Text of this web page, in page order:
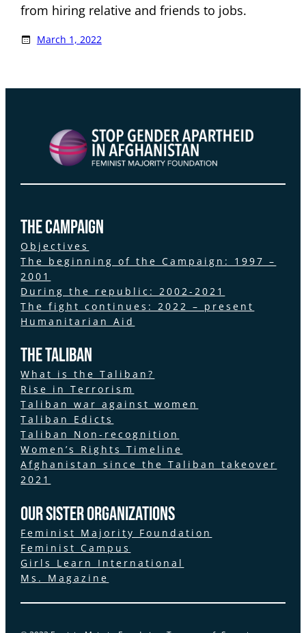
from hiring relative and friends to jobs.
March 1, 2022
the Campaign
Objectives
The beginning of the Campaign: 1997 –
2001
During the republic: 2002-2021
The fight continues: 2022 – present
Humanitarian Aid
The Taliban
What is the Taliban?
Rise in Terrorism
Taliban war against women
Taliban Edicts
Taliban Non-recognition
Women’s Rights Timeline
Afghanistan since the Taliban takeover
2021
Our Sister Organizations
Feminist Majority Foundation
Feminist Campus
Girls Learn International
Ms. Magazine